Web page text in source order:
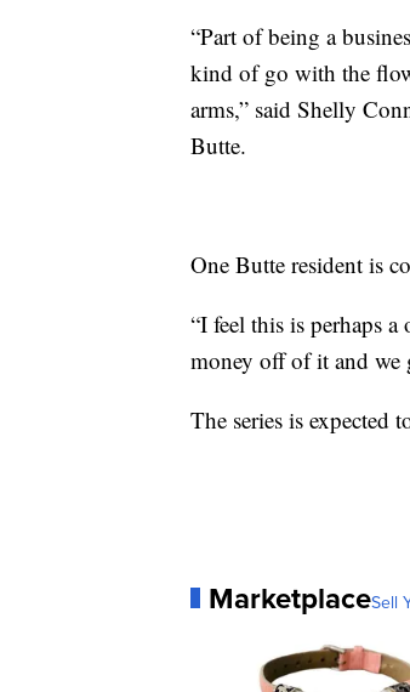
“Part of being a
kind of go with the
arms,” said Shelly
Butte.
One Butte resident is
“I feel this is perhaps
money off of it and we
The series is expected
MarketplaceSell